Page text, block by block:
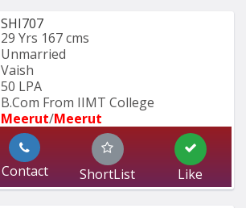
SHI707
29 Yrs 167 cms
Unmarried
Vaish
50 LPA
B.Com From IIMT College
Meerut/Meerut
Contact ShortList Like